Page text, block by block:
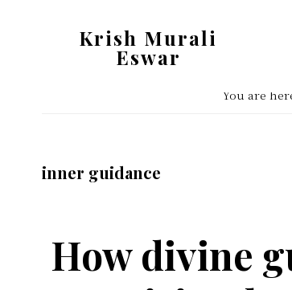
Krish Murali
Eswar
You are
inner guidance
How divine